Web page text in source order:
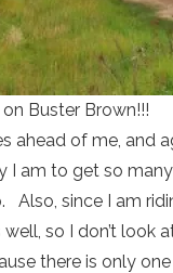
on Buster Brown!!!
ahead of me, and
I am to get so
Also, since I am
so I don’t look
there is only